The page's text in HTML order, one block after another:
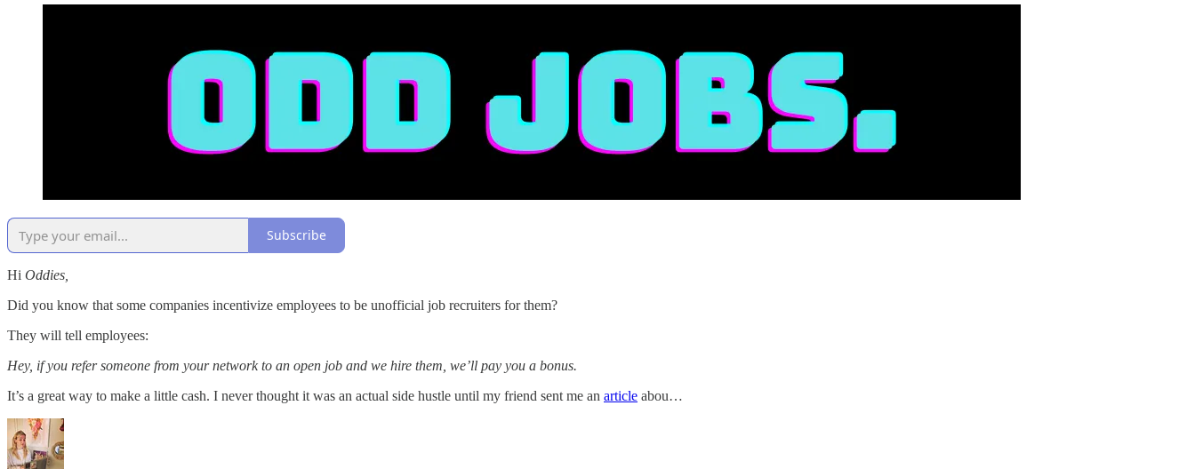
Subscribe
Hi Oddies,
Did you know that some companies incentivize employees to be unofficial job recruiters for them?
They will tell employees:
Hey, if you refer someone from your network to an open job and we hire them, we’ll pay you a bonus.
It’s a great way to make a little cash. I never thought it was an actual side hustle until my friend sent me an article abou…